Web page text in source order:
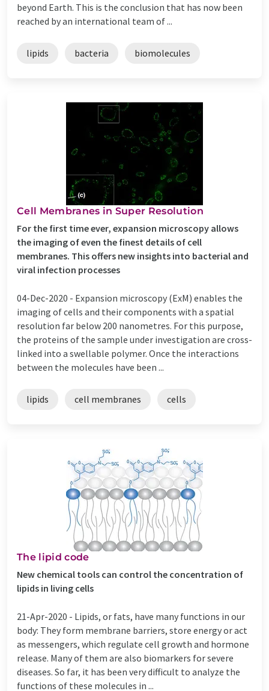
beyond Earth. This is the conclusion that has now been
reached by an international team of ...
lipids bacteria biomolecules
Cell Membranes in Super Resolution
For the first time ever, expansion microscopy allows
the imaging of even the finest details of cell
membranes. This offers new insights into bacterial and
viral infection processes
04-Dec-2020 - Expansion microscopy (ExM) enables the
imaging of cells and their components with a spatial
resolution far below 200 nanometres. For this purpose,
the proteins of the sample under investigation are cross-
linked into a swellable polymer. Once the interactions
between the molecules have been ...
lipids cell membranes cells
The lipid code
New chemical tools can control the concentration of
lipids in living cells
21-Apr-2020 - Lipids, or fats, have many functions in our
body: They form membrane barriers, store energy or act
as messengers, which regulate cell growth and hormone
release. Many of them are also biomarkers for severe
diseases. So far, it has been very difficult to analyze the
functions of these molecules in ...